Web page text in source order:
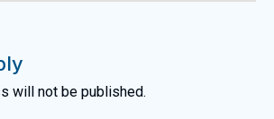
will not be published.